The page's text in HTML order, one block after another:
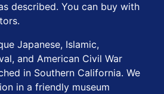
described. You can buy with
Japanese, Islamic,
and American Civil War
in Southern California. We
in a friendly museum